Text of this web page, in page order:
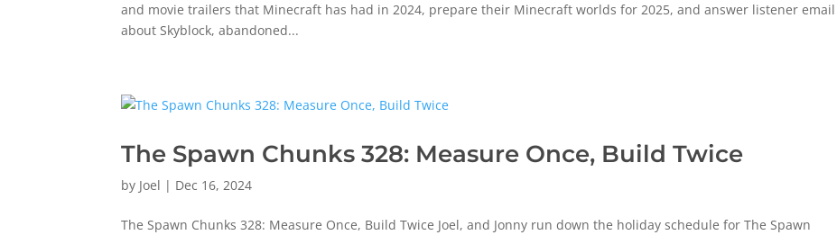
and movie trailers that Minecraft has had in 2024, prepare their Minecraft worlds for 2025, and answer listener email
about Skyblock, abandoned...
The Spawn Chunks 328: Measure Once, Build Twice
by Joel | Dec 16, 2024
The Spawn Chunks 328: Measure Once, Build Twice Joel, and Jonny run down the holiday schedule for The Spawn